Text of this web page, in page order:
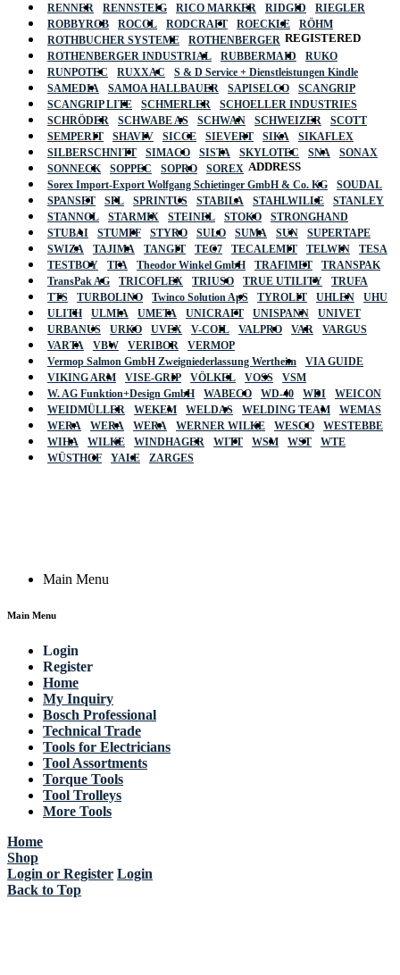
RENNER
RENNSTEIG RICO MARKER RIDGID
RIEGLER
ROBBYROB
ROCOL RODCRAFT ROECKLE
RÖHM
ROTHBUCHER SYSTEME
ROTHENBERGER
ROTHENBERGER INDUSTRIAL
RUBBERMAID
RUKO
RUNPOTEC
RUXXAC
S & D Service + Dienstleistungen Kindle
SAMEDIA
SAMOA HALLBAUER SAPISELCO
SCANGRIP
SCANGRIP LITE
SCHMERLER
SCHOELLER INDUSTRIES
SCHRÖDER
SCHWABE AS SCHWAN SCHWEIZER
SCOTT
SEMPERIT
SHAVIV SICCE SIEVERT SIKA
SIKAFLEX
SILBERSCHNITT
SIMACO SISTA SKYLOTEC SNA
SONAX
SONNECK
SOPPEC SOPRO
SOREX
Sorex Import-Export Wolfgang Schietinger GmbH & Co. KG
SOUDAL
SPANSET
SPL SPRINTUS STABILA STAHLWILLE
STANLEY
STANNOL
STARMIX STEINEL STOKO
STRONGHAND
STUBAI
STUMPF STYRO SULO SUMA SUN
SUPERTAPE
SWIZA
TAJIMA TANGIT TEC7 TECALEMIT TELWIN
TESA
TESTBOY
TFA Theodor Winkel GmbH TRAFIMET
TRANSPAK
TransPak AG
TRICOFLEX TRIUSO TRUE UTILITY
TRUFA
TTS
TURBOLINO Twinco Solution ApS TYROLIT UHLEN
UHU
ULITH
ULMIA UMETA UNICRAFT UNISPANN
UNIVET
URBANUS
URKO UVEX V-COIL VALPRO VAR
VARGUS
VARTA
VBW VERIBOR
VERMOP
Vermop Salmon GmbH Zweigniederlassung Wertheim
VIA GUIDE
VIKING ARM
VISE-GRIP VÖLKEL VOSS
VSM
W. AG Funktion+Design GmbH
WABECO WD-40 WDI
WEICON
WEIDMÜLLER
WEKEM WELDAS WELDING TEAM
WEMAS
WERA
WERA WERA WERNER WILKE WESCO
WESTEBBE
WIHA
WILKE WINDHAGER WITT WSM WST
WTE
WÜSTHOF
YALE ZARGES
REGISTERED
ADDRESS
Main Menu
Main Menu
Login
Register
Home
My Inquiry
Bosch Professional
Technical Trade
Tools for Electricians
Tool Assortments
Torque Tools
Tool Trolleys
More Tools
Home
Shop
Login or Register Login
Back to Top